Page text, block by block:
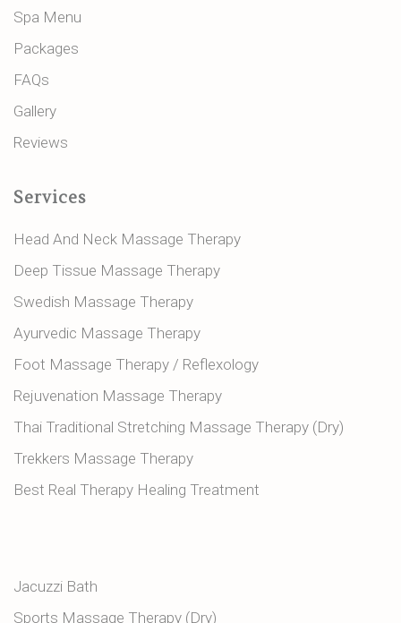
Spa Menu
Packages
FAQs
Gallery
Reviews
Services
Head And Neck Massage Therapy
Deep Tissue Massage Therapy
Swedish Massage Therapy
Ayurvedic Massage Therapy
Foot Massage Therapy / Reflexology
Rejuvenation Massage Therapy
Thai Traditional Stretching Massage Therapy (Dry)
Trekkers Massage Therapy
Best Real Therapy Healing Treatment
Jacuzzi Bath
Sports Massage Therapy (Dry)